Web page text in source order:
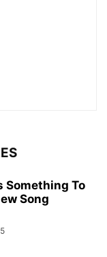
Something To
Song